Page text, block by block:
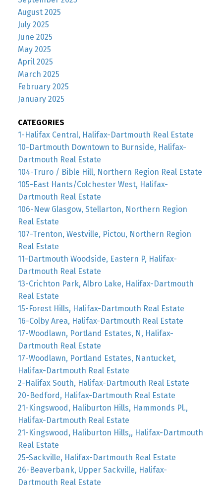
August 2025
July 2025
June 2025
May 2025
April 2025
March 2025
February 2025
January 2025
CATEGORIES
1-Halifax Central, Halifax-Dartmouth Real Estate
10-Dartmouth Downtown to Burnside, Halifax-
Dartmouth Real Estate
104-Truro / Bible Hill, Northern Region Real Estate
105-East Hants/Colchester West, Halifax-
Dartmouth Real Estate
106-New Glasgow, Stellarton, Northern Region
Real Estate
107-Trenton, Westville, Pictou, Northern Region
Real Estate
11-Dartmouth Woodside, Eastern P, Halifax-
Dartmouth Real Estate
13-Crichton Park, Albro Lake, Halifax-Dartmouth
Real Estate
15-Forest Hills, Halifax-Dartmouth Real Estate
16-Colby Area, Halifax-Dartmouth Real Estate
17-Woodlawn, Portland Estates, N, Halifax-
Dartmouth Real Estate
17-Woodlawn, Portland Estates, Nantucket,
Halifax-Dartmouth Real Estate
2-Halifax South, Halifax-Dartmouth Real Estate
20-Bedford, Halifax-Dartmouth Real Estate
21-Kingswood, Haliburton Hills, Hammonds Pl.,
Halifax-Dartmouth Real Estate
21-Kingswood, Haliburton Hills,, Halifax-Dartmouth
Real Estate
25-Sackville, Halifax-Dartmouth Real Estate
26-Beaverbank, Upper Sackville, Halifax-
Dartmouth Real Estate